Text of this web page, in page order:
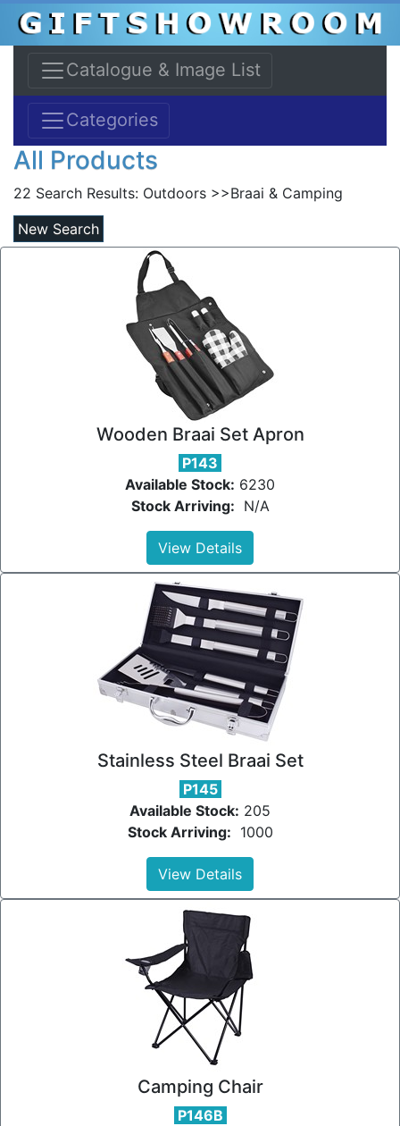
Catalogue & Image List
Categories
All Products
22 Search Results: Outdoors >>Braai & Camping
New Search
Wooden Braai Set Apron
P143
Available Stock: 6230
Stock Arriving: N/A
View Details
Stainless Steel Braai Set
P145
Available Stock: 205
Stock Arriving: 1000
View Details
Camping Chair
P146B